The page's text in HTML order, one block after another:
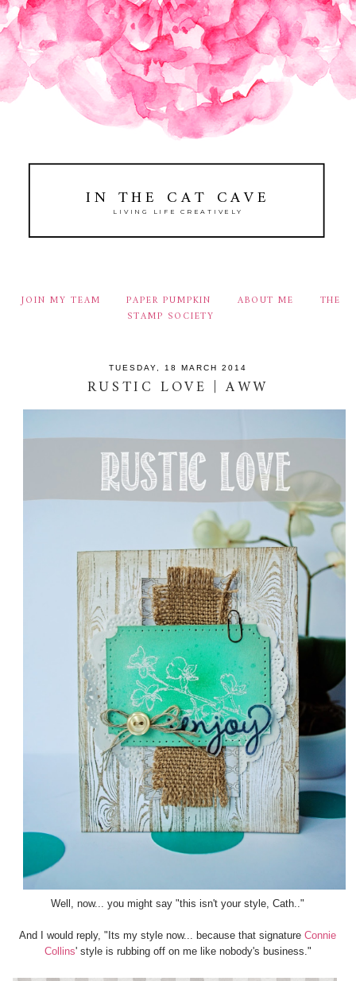
IN THE CAT CAVE
LIVING LIFE CREATIVELY
JOIN MY TEAM PAPER PUMPKIN ABOUT ME
THE
STAMP SOCIETY
TUESDAY, 18 MARCH 2014
RUSTIC LOVE | AWW
Well, now... you might say "this isn't your style, Cath.."
And I would reply, "Its my style now... because that signatureConnie
Collins' style is rubbing off on me like nobody's business."